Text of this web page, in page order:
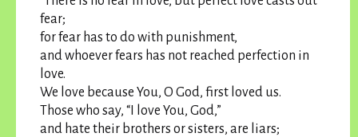
fear;
for fear has to do with punishment,
and whoever fears has not reached perfection in
love.
We love because You, O God, first loved us.
Those who say, “I love You, God,”
and hate their brothers or sisters, are liars;